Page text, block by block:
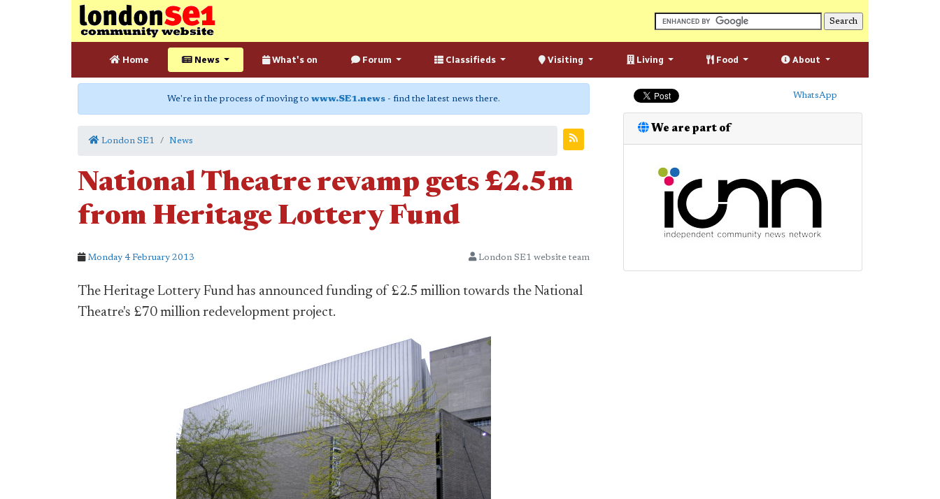
Home News What's on Forum Classifieds Visiting Living Food About
We're in the process of moving to www.SE1.news - find the latest news there.
London SE1 News
National Theatre revamp gets £2.5m
from Heritage Lottery Fund
Monday 4 February 2013 London SE1 website team
The Heritage Lottery Fund has announced funding of £2.5 million towards the National
Theatre's £70 million redevelopment project.
WhatsApp
We are part of